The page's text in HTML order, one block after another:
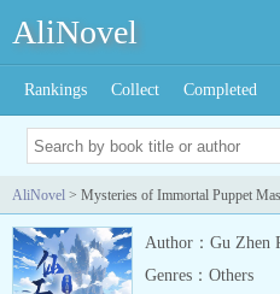
AliNovel
Rankings Collect Completed
AliNovel > Mysteries of Immortal Puppet
Author：Gu Zhen
Genres：Others